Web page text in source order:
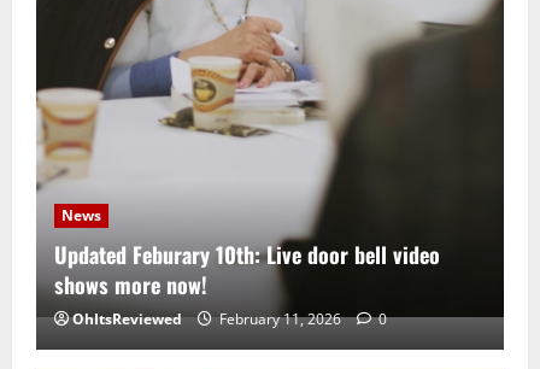
News
Updated Feburary 10th: Live door bell video
shows more now!
OhItsReviewed February 11, 2026 0